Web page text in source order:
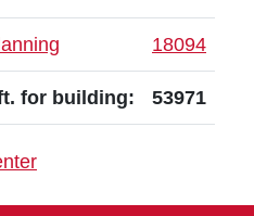
18094
for building: 53971